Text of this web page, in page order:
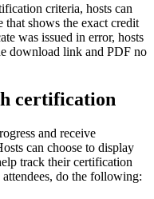
criteria, hosts can
that shows the exact credit
was issued in error, hosts
download link and PDF no
certification
and receive
can choose to display
track their certification
do the following: